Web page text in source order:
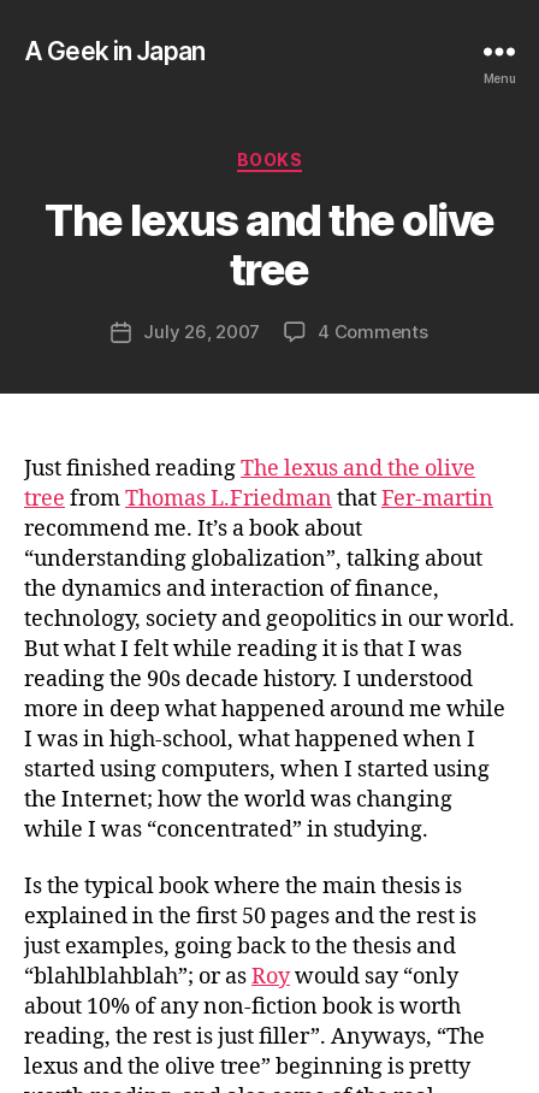
A Geek in Japan
Menu
Categories
BOOKS
The lexus and the olive
tree
Post
author
a
g
i
a
n
PostJuly 26, 2007 4 Commentson
olive
tree
Just finished readingThe lexus and the olive
tree fromThomas L.Friedman thatFer-martin
recommend me. It’s a book about
“understanding globalization”, talking about
the dynamics and interaction of finance,
technology, society and geopolitics in our world.
But what I felt while reading it is that I was
reading the 90s decade history. I understood
more in deep what happened around me while
I was in high-school, what happened when I
started using computers, when I started using
the Internet; how the world was changing
while I was “concentrated” in studying.
Is the typical book where the main thesis is
explained in the first 50 pages and the rest is
just examples, going back to the thesis and
“blahlblahblah”; or asRoywould say “only
about 10% of any non-fiction book is worth
reading, the rest is just filler”. Anyways, “The
lexus and the olive tree” beginning is pretty